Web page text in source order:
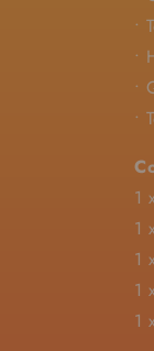
•
•
•
•
1
1
1
1
1